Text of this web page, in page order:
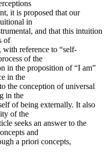
it is proposed that our
in
and that this intuition
of
with reference to “self-
of the
in the proposition of “I am”
in the
the conception of universal
in the
of being externally. It also
of the
seeks an answer to the
and
a priori concepts,